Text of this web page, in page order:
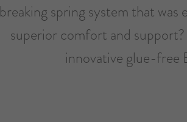
breaking spring system that
superior comfort and
innovative glue-free